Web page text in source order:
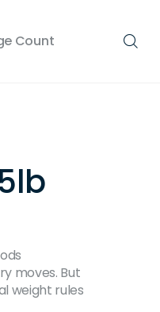
Count
moves. But
weight rules